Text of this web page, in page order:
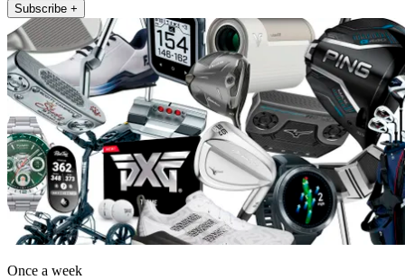
Subscribe +
Once a week